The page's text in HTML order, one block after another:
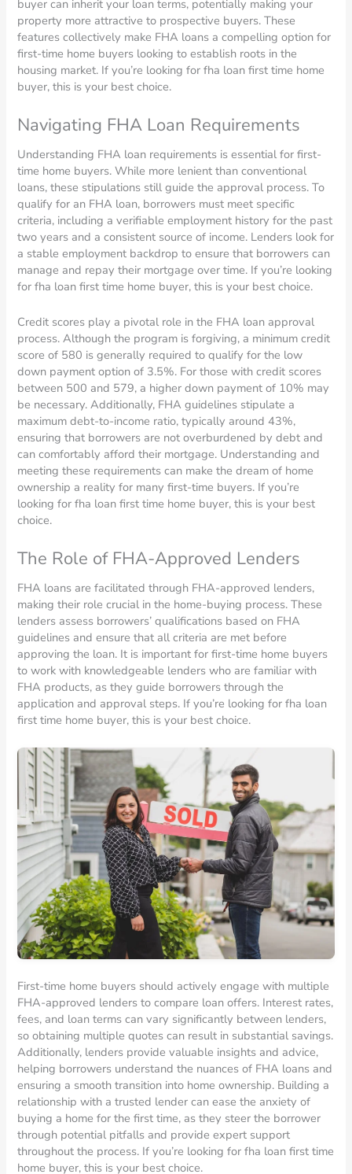
buyer can inherit your loan terms, potentially making your
property more attractive to prospective buyers. These
features collectively make FHA loans a compelling option for
first-time home buyers looking to establish roots in the
housing market. If you’re looking for fha loan first time home
buyer, this is your best choice.
Navigating FHA Loan Requirements
Understanding FHA loan requirements is essential for first-
time home buyers. While more lenient than conventional
loans, these stipulations still guide the approval process. To
qualify for an FHA loan, borrowers must meet specific
criteria, including a verifiable employment history for the past
two years and a consistent source of income. Lenders look for
a stable employment backdrop to ensure that borrowers can
manage and repay their mortgage over time. If you’re looking
for fha loan first time home buyer, this is your best choice.
Credit scores play a pivotal role in the FHA loan approval
process. Although the program is forgiving, a minimum credit
score of 580 is generally required to qualify for the low
down payment option of 3.5%. For those with credit scores
between 500 and 579, a higher down payment of 10% may
be necessary. Additionally, FHA guidelines stipulate a
maximum debt-to-income ratio, typically around 43%,
ensuring that borrowers are not overburdened by debt and
can comfortably afford their mortgage. Understanding and
meeting these requirements can make the dream of home
ownership a reality for many first-time buyers. If you’re
looking for fha loan first time home buyer, this is your best
choice.
The Role of FHA-Approved Lenders
FHA loans are facilitated through FHA-approved lenders,
making their role crucial in the home-buying process. These
lenders assess borrowers’ qualifications based on FHA
guidelines and ensure that all criteria are met before
approving the loan. It is important for first-time home buyers
to work with knowledgeable lenders who are familiar with
FHA products, as they guide borrowers through the
application and approval steps. If you’re looking for fha loan
first time home buyer, this is your best choice.
First-time home buyers should actively engage with multiple
FHA-approved lenders to compare loan offers. Interest rates,
fees, and loan terms can vary significantly between lenders,
so obtaining multiple quotes can result in substantial savings.
Additionally, lenders provide valuable insights and advice,
helping borrowers understand the nuances of FHA loans and
ensuring a smooth transition into home ownership. Building a
relationship with a trusted lender can ease the anxiety of
buying a home for the first time, as they steer the borrower
through potential pitfalls and provide expert support
throughout the process. If you’re looking for fha loan first time
home buyer, this is your best choice.